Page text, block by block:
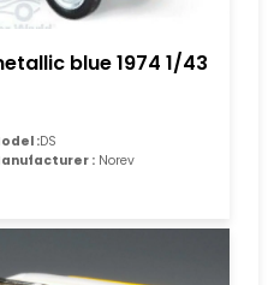
blue 1974 1/43
:DS
: Norev